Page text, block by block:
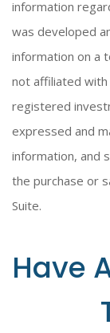
information
was developed
information on a
not affiliated
registered
expressed and
information, and
the purchase or
Suite.
Have